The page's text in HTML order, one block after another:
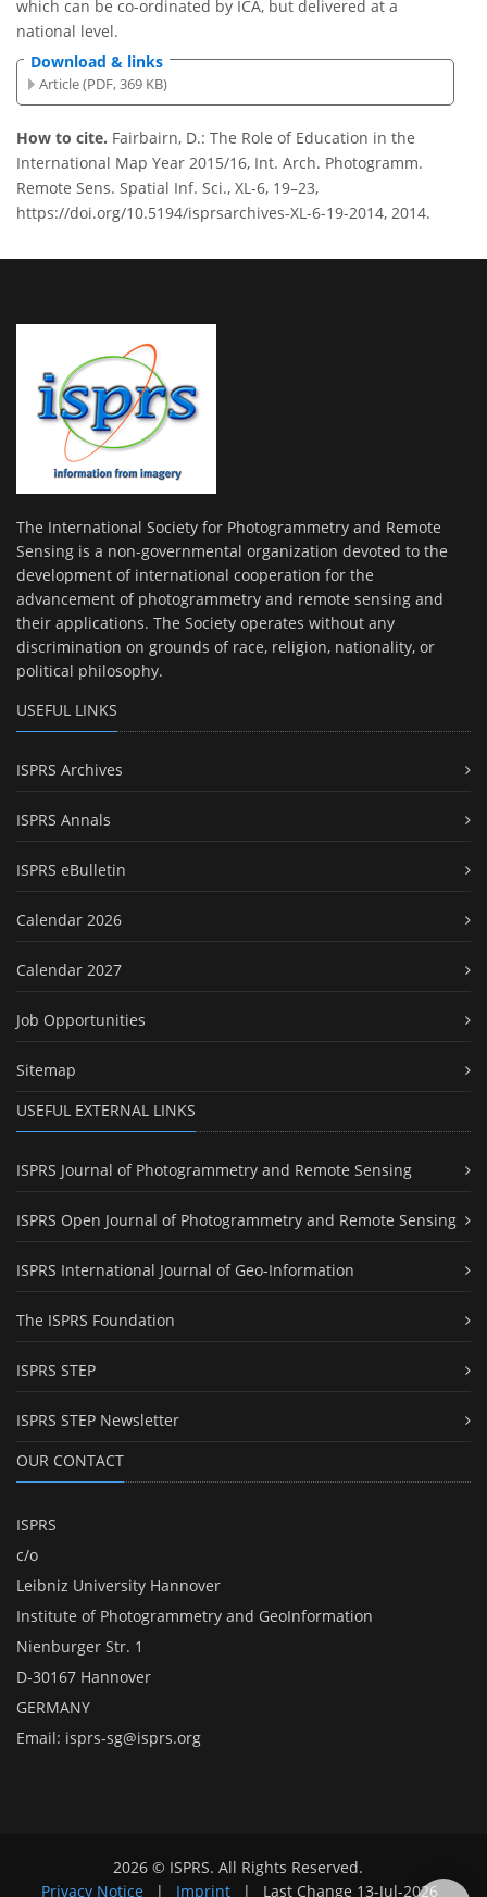
which can be co-ordinated by ICA, but delivered at a
national level.
Download & links
Article (PDF, 369 KB)
How to cite. Fairbairn, D.: The Role of Education in the
International Map Year 2015/16, Int. Arch. Photogramm.
Remote Sens. Spatial Inf. Sci., XL-6, 19–23,
https://doi.org/10.5194/isprsarchives-XL-6-19-2014, 2014.
The International Society for Photogrammetry and Remote
Sensing is a non-governmental organization devoted to the
development of international cooperation for the
advancement of photogrammetry and remote sensing and
their applications. The Society operates without any
discrimination on grounds of race, religion, nationality, or
political philosophy.
USEFUL LINKS
ISPRS Archives
ISPRS Annals
ISPRS eBulletin
Calendar 2026
Calendar 2027
Job Opportunities
Sitemap
USEFUL EXTERNAL LINKS
ISPRS Journal of Photogrammetry and Remote Sensing
ISPRS Open Journal of Photogrammetry and Remote Sensing
ISPRS International Journal of Geo-Information
The ISPRS Foundation
ISPRS STEP
ISPRS STEP Newsletter
OUR CONTACT
ISPRS
c/o
Leibniz University Hannover
Institute of Photogrammetry and GeoInformation
Nienburger Str. 1
D-30167 Hannover
GERMANY
Email: isprs-sg@isprs.org
2026 © ISPRS. All Rights Reserved.
Privacy Notice
| Imprint | Last Change 13-Jul-2026